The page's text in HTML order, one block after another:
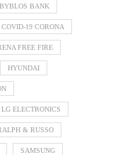
BYBLOS BANK
COVID-19 CORONA
FREE FIRE
HYUNDAI
LG ELECTRONICS
& RUSSO
SAMSUNG